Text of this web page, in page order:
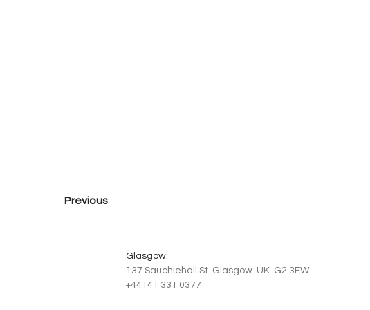
Previous
Glasgow:
137 Sauchiehall St. Glasgow. UK. G2 3EW
+44141 331 0377